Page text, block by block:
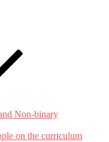
Non-binary
on the curriculum